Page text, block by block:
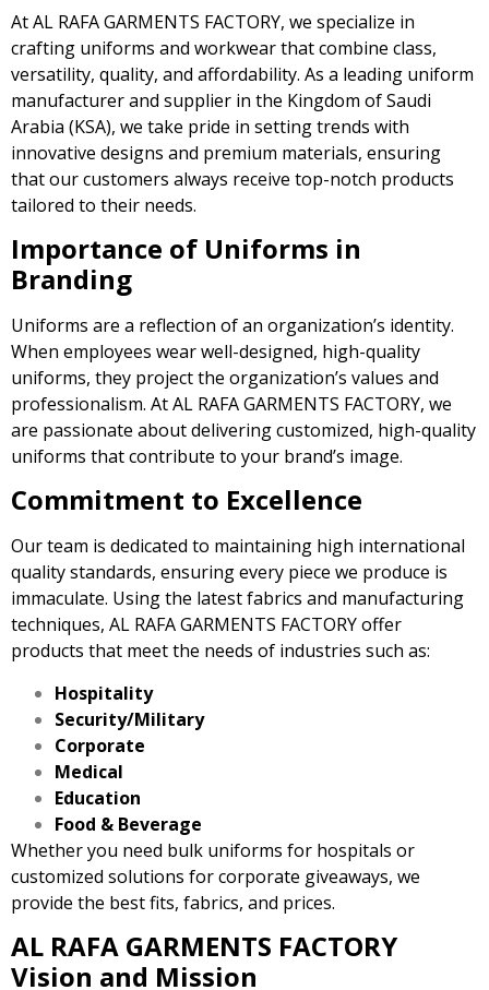
At AL RAFA GARMENTS FACTORY, we specialize in
crafting uniforms and workwear that combine class,
versatility, quality, and affordability. As a leading uniform
manufacturer and supplier in the Kingdom of Saudi
Arabia (KSA), we take pride in setting trends with
innovative designs and premium materials, ensuring
that our customers always receive top-notch products
tailored to their needs.
Importance of Uniforms in
Branding
Uniforms are a reflection of an organization’s identity.
When employees wear well-designed, high-quality
uniforms, they project the organization’s values and
professionalism. At AL RAFA GARMENTS FACTORY, we
are passionate about delivering customized, high-quality
uniforms that contribute to your brand’s image.
Commitment to Excellence
Our team is dedicated to maintaining high international
quality standards, ensuring every piece we produce is
immaculate. Using the latest fabrics and manufacturing
techniques, AL RAFA GARMENTS FACTORY offer
products that meet the needs of industries such as:
Hospitality
Security/Military
Corporate
Medical
Education
Food & Beverage
Whether you need bulk uniforms for hospitals or
customized solutions for corporate giveaways, we
provide the best fits, fabrics, and prices.
AL RAFA GARMENTS FACTORY
Vision and Mission